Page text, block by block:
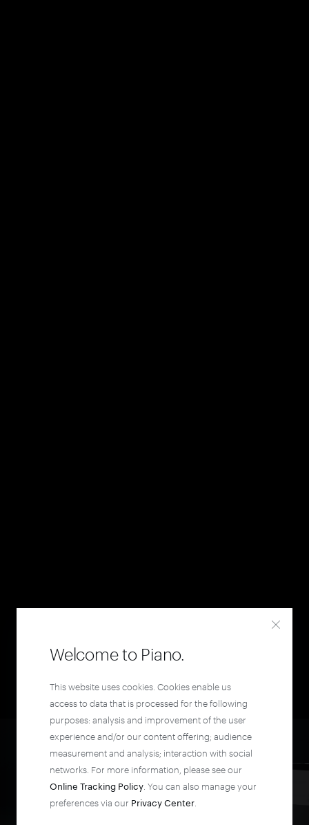
Welcome to Piano.
This website uses cookies. Cookies enable us
access to data that is processed for the following
purposes: analysis and improvement of the user
experience and/or our content offering; audience
measurement and analysis; interaction with social
networks. For more information, please see our
Online Tracking Policy . You can also manage your
preferences via our Privacy Center